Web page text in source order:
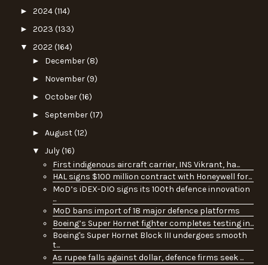
► 2024(114)
► 2023 (133)
▼ 2022 (164)
► December(8)
► November(9)
► October(16)
► September(17)
► August(12)
▼ July(16)
First indigenous aircraft carrier, INS Vikrant, ha...
HAL signs $100 million contract with Honeywell for...
MoD’s iDEX-DIO signs its 100th defence innovation
...
MoD bans import of 18 major defence platforms
Boeing’s Super Hornet fighter completes testing in...
Boeing's Super Hornet Block III undergoes smooth
t...
As rupee falls against dollar, defence firms seek ...